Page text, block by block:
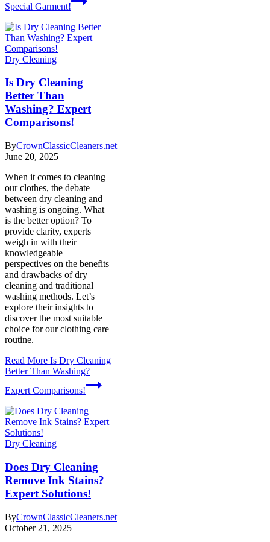
Special Garment!
Dry Cleaning
Is Dry Cleaning
Better Than
Washing? Expert
Comparisons!
ByCrownClassicCleaners.net
June 20, 2025
When it comes to cleaning
our clothes, the debate
between dry cleaning and
washing is ongoing. What
is the better option? To
provide clarity, experts
weigh in with their
knowledgeable
perspectives on the benefits
and drawbacks of dry
cleaning and traditional
washing methods. Let’s
explore their insights to
discover the most suitable
choice for our clothing care
routine.
Read More Is Dry Cleaning
Better Than Washing?
Expert Comparisons!
Dry Cleaning
Does Dry Cleaning
Remove Ink Stains?
Expert Solutions!
ByCrownClassicCleaners.net
October 21, 2025